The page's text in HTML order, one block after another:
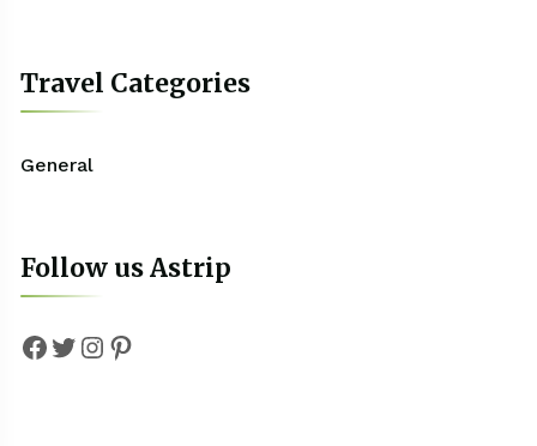
Travel Categories
General
Follow us Astrip
Facebook
Twitter
Instagram
Pinterest